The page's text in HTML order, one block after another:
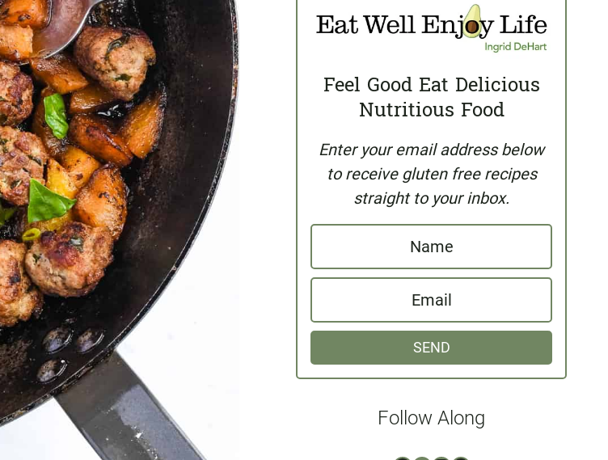
Feel Good Eat Delicious
Nutritious Food
Enter your email address below
to receive gluten free recipes
straight to your inbox.
a
e
m
i
SEND
Follow Along